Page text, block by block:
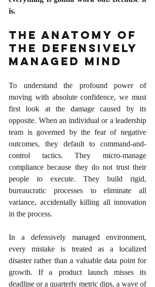
is.
The Anatomy of
the Defensively
Managed Mind
To understand the profound power of
moving with absolute confidence, we must
first look at the damage caused by its
opposite. When an individual or a leadership
team is governed by the fear of negative
outcomes, they default to command-and-
control tactics. They micro-manage
compliance because they do not trust their
people to execute. They build rigid,
bureaucratic processes to eliminate all
variance, accidentally killing all innovation
in the process.
In a defensively managed environment,
every mistake is treated as a localized
disaster rather than a valuable data point for
growth. If a product launch misses its
deadline or a quarterly metric dips, a wave of